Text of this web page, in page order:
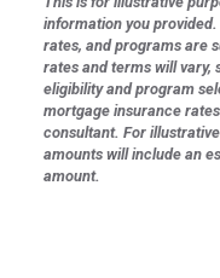
information you
rates, and programs are
rates and terms will vary,
eligibility and program
mortgage insurance
consultant. For
amounts will include an
amount.